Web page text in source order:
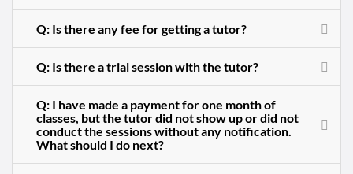
Q: Is there any fee for getting a tutor?
Q: Is there a trial session with the tutor?
Q: I have made a payment for one month of
classes, but the tutor did not show up or did not
conduct the sessions without any notification.
What should I do next?